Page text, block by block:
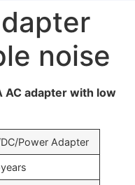
noise
AC adapter with low
Power Adapter